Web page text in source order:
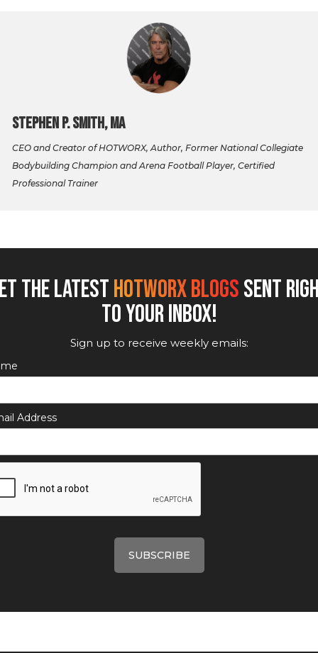
Stephen P. Smith, MA
CEO and Creator of HOTWORX, Author, Former National Collegiate
Bodybuilding Champion and Arena Football Player, Certified
Professional Trainer
THE LATESTHOTWORX BLOGSSENT
TO YOUR INBOX!
Sign up to receive weekly emails:
Address